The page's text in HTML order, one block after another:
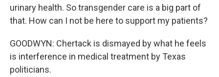
urinary health. So transgender care is a big part of
that. How can I not be here to support my patients?
GOODWYN: Chertack is dismayed by what he feels
is interference in medical treatment by Texas
politicians.